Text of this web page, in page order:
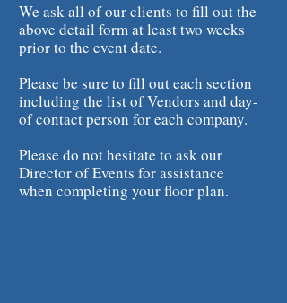
We ask all of our clients to fill out the
above detail form at least two weeks
prior to the event date.
Please be sure to fill out each section
including the list of Vendors and day-
of contact person for each company.
Please do not hesitate to ask our
Director of Events for assistance
when completing your floor plan.